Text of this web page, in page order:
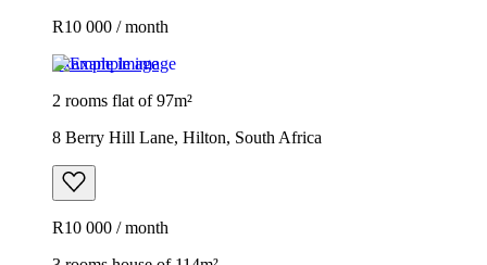
R10 000 / month
Example image
2 rooms flat of 97m²
8 Berry Hill Lane, Hilton, South Africa
R10 000 / month